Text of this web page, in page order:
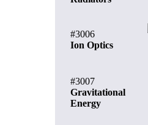
#3006
Ion Optics
#3007
Gravitational
Energy